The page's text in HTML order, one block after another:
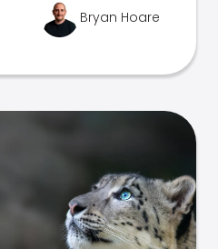
Bryan Hoare